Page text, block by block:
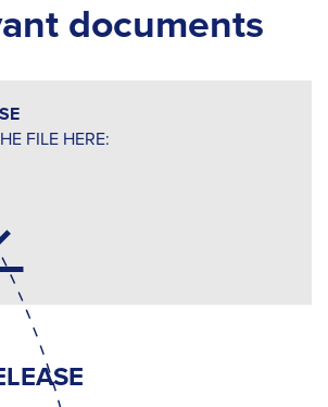
documents
FILE HERE: